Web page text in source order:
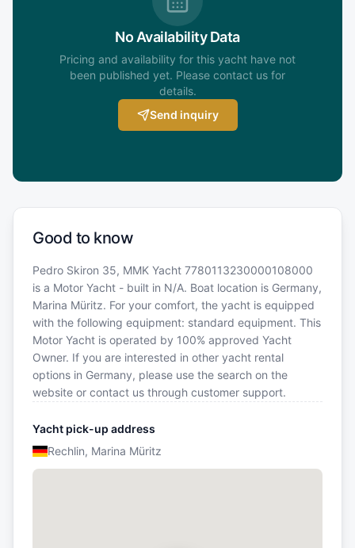
No Availability Data
Pricing and availability for this yacht have not
been published yet. Please contact us for
details.
Send inquiry
Good to know
Pedro Skiron 35, MMK Yacht 7780113230000108000
is a Motor Yacht - built in N/A. Boat location is Germany,
Marina Müritz. For your comfort, the yacht is equipped
with the following equipment: standard equipment. This
Motor Yacht is operated by 100% approved Yacht
Owner. If you are interested in other yacht rental
options in Germany, please use the search on the
website or contact us through customer support.
Yacht pick-up address
Rechlin, Marina Müritz